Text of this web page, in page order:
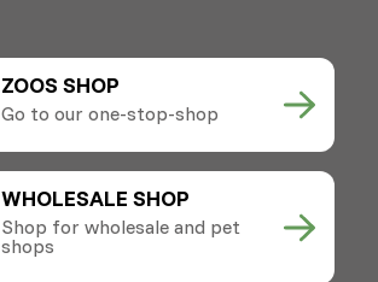
ZOOS SHOP
Go to our one-stop-shop
WHOLESALE SHOP
Shop for wholesale and pet
shops